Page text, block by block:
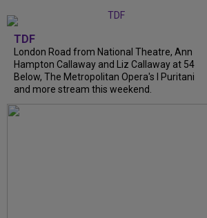
TDF
London Road from National Theatre, Ann
Hampton Callaway and Liz Callaway at 54
Below, The Metropolitan Opera's I Puritani
and more stream this weekend.